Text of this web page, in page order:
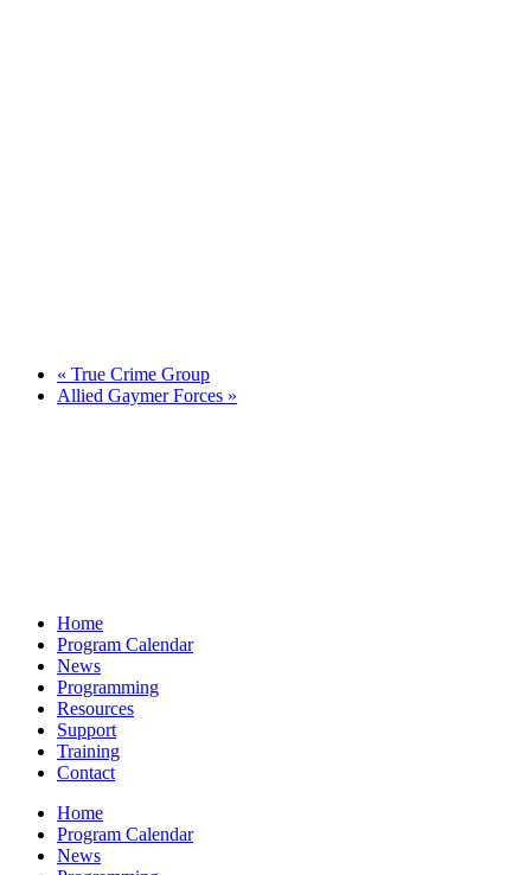
« True Crime Group
Allied Gaymer Forces »
Home
Program Calendar
News
Programming
Resources
Support
Training
Contact
Home
Program Calendar
News